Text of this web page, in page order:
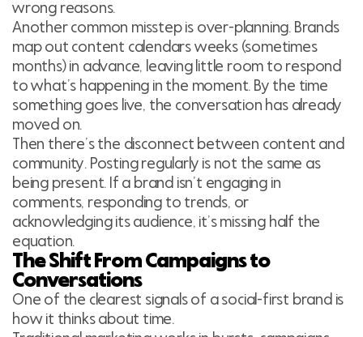
wrong reasons.
Another common misstep is over-planning. Brands
map out content calendars weeks (sometimes
months) in advance, leaving little room to respond
to what’s happening in the moment. By the time
something goes live, the conversation has already
moved on.
Then there’s the disconnect between content and
community. Posting regularly is not the same as
being present. If a brand isn’t engaging in
comments, responding to trends, or
acknowledging its audience, it’s missing half the
equation.
The Shift From Campaigns to
Conversations
One of the clearest signals of a social-first brand is
how it thinks about time.